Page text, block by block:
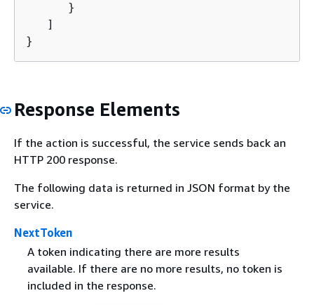
      }
   ]
}
Response Elements
If the action is successful, the service sends back an
HTTP 200 response.
The following data is returned in JSON format by the
service.
NextToken
A token indicating there are more results
available. If there are no more results, no token is
included in the response.